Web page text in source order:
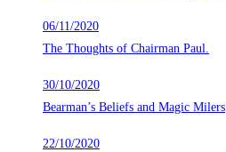
06/11/2020
The Thoughts of Chairman Paul.
30/10/2020
Bearman’s Beliefs and Magic Milers
22/10/2020